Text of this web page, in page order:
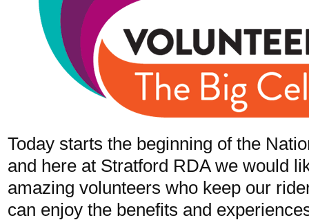
Today starts the beginning of the
and here at Stratford RDA we would
amazing volunteers who keep our
can enjoy the benefits and